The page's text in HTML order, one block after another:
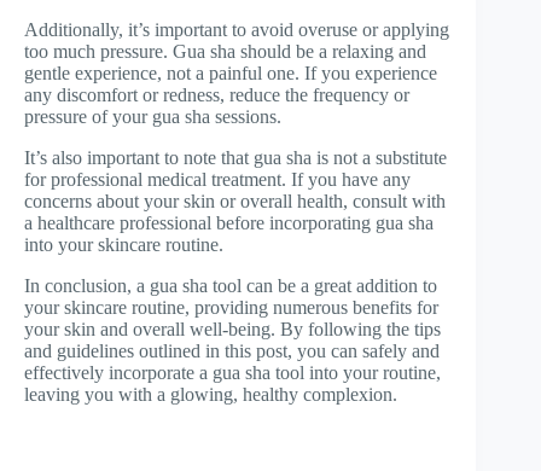
Additionally, it’s important to avoid overuse or applying
too much pressure. Gua sha should be a relaxing and
gentle experience, not a painful one. If you experience
any discomfort or redness, reduce the frequency or
pressure of your gua sha sessions.
It’s also important to note that gua sha is not a substitute
for professional medical treatment. If you have any
concerns about your skin or overall health, consult with
a healthcare professional before incorporating gua sha
into your skincare routine.
In conclusion, a gua sha tool can be a great addition to
your skincare routine, providing numerous benefits for
your skin and overall well-being. By following the tips
and guidelines outlined in this post, you can safely and
effectively incorporate a gua sha tool into your routine,
leaving you with a glowing, healthy complexion.